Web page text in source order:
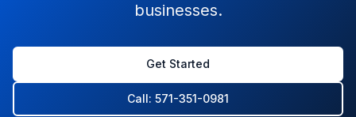
businesses.
Get Started
Call: 571-351-0981